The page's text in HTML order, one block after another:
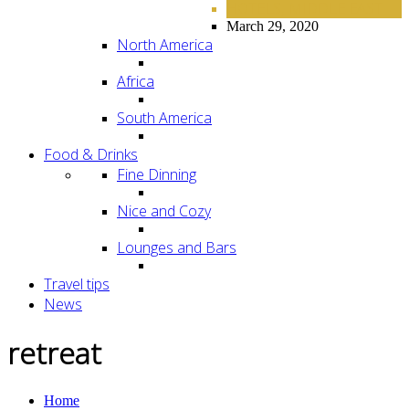
March 29, 2020
North America
Africa
South America
Food & Drinks
Fine Dinning
Nice and Cozy
Lounges and Bars
Travel tips
News
retreat
Home